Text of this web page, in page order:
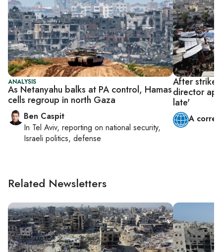
ANALYSIS
As Netanyahu balks at PA control, Hamas
cells regroup in north Gaza
Ben Caspit
In Tel Aviv, reporting on national security,
Israeli politics, defense
After
director
late'
A
Related Newsletters